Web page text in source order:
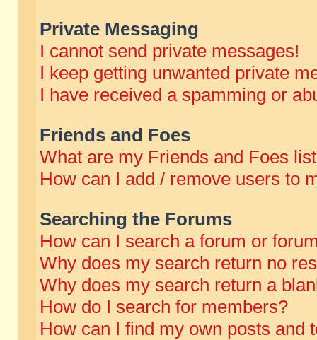
Private Messaging
I cannot send private messages!
I keep getting unwanted private
I have received a spamming or
Friends and Foes
What are my Friends and Foes
How can I add / remove users to
Searching the Forums
How can I search a forum or
Why does my search return no
Why does my search return a
How do I search for members?
How can I find my own posts and